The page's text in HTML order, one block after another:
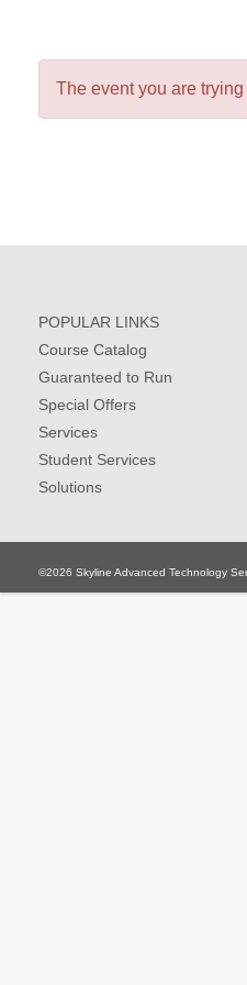
The event you are
POPULAR LINKS
Course Catalog
Guaranteed to Run
Special Offers
Services
Student Services
Solutions
©2026 Skyline Advanced Technology